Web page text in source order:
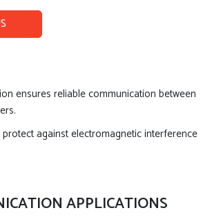
ensures reliable communication between
against electromagnetic interference
APPLICATIONS